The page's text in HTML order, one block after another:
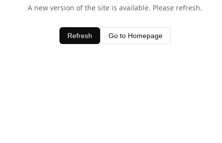
A new version of the site is available. Please refresh.
Refresh Go to Homepage